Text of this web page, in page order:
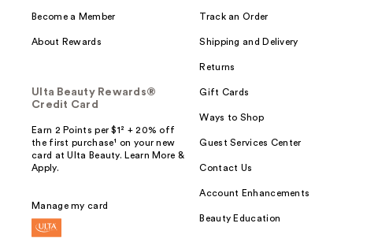
Become a Member
About Rewards
Ulta Beauty Rewards®
Credit Card
Earn 2 Points per $1² + 20% off
the first purchase¹ on your new
card at Ulta Beauty. Learn More &
Apply.
Manage my card
Track an Order
Shipping and Delivery
Returns
Gift Cards
Ways to Shop
Guest Services Center
Contact Us
Account Enhancements
Beauty Education